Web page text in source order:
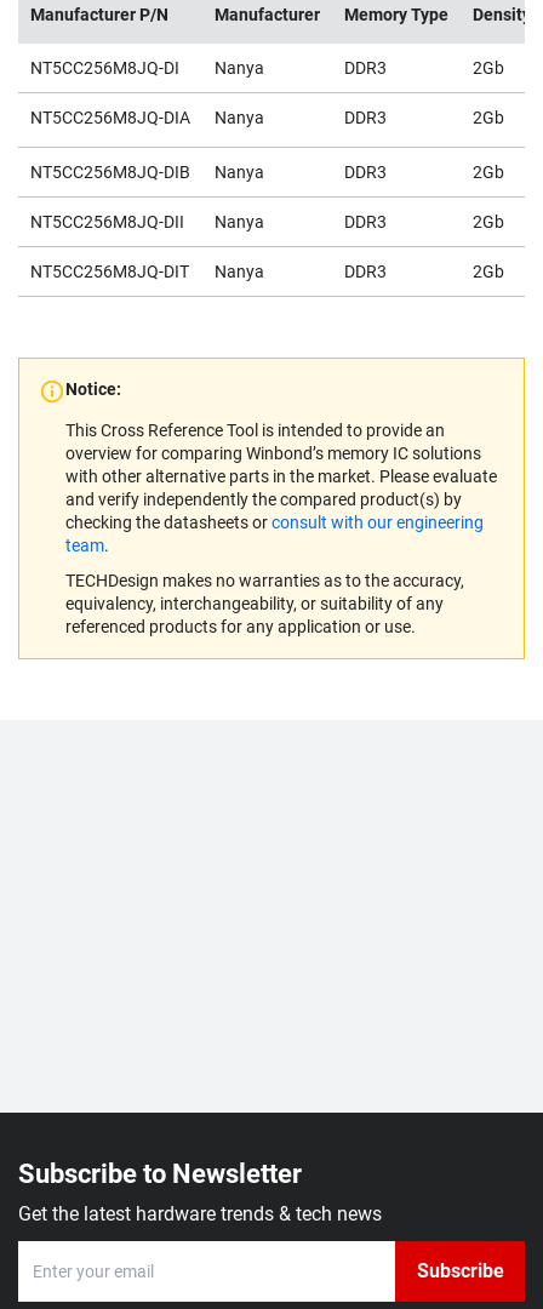
Manufacturer P/N Manufacturer Memory Type Density
NT5CC256M8JQ-DI Nanya DDR3 2Gb
NT5CC256M8JQ-DIA Nanya DDR3 2Gb
NT5CC256M8JQ-DIB Nanya DDR3 2Gb
NT5CC256M8JQ-DII Nanya DDR3 2Gb
NT5CC256M8JQ-DIT Nanya DDR3 2Gb
Notice:
This Cross Reference Tool is intended to provide an
overview for comparing Winbond’s memory IC solutions
with other alternative parts in the market. Please evaluate
and verify independently the compared product(s) by
checking the datasheets orconsult with our engineering
team.
TECHDesign makes no warranties as to the accuracy,
equivalency, interchangeability, or suitability of any
referenced products for any application or use.
Subscribe to Newsletter
Get the latest hardware trends & tech news
Subscribe